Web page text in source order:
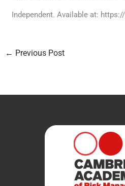
Independent. Available at:
← Previous Post